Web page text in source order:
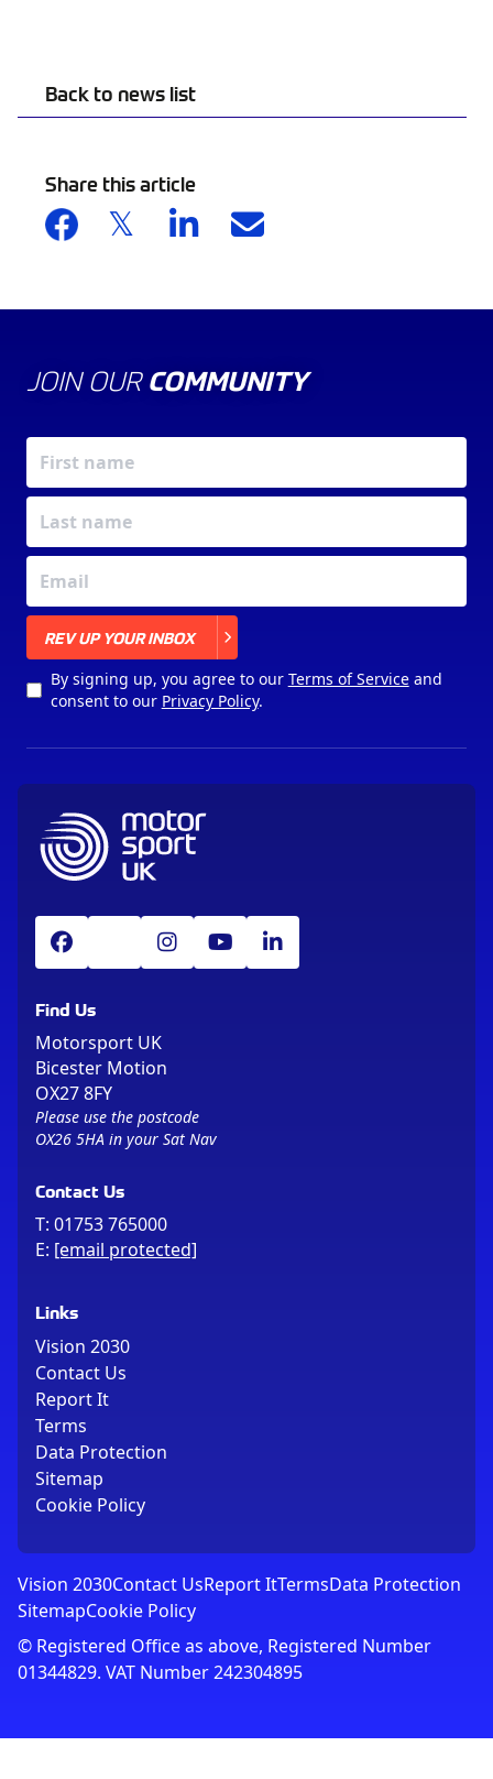
Back to news list
Share this article
JOIN OUR COMMUNITY
REV UP YOUR INBOX
By signing up, you agree to our Terms of Serviceand
consent to our Privacy Policy.
Find Us
Motorsport UK
Bicester Motion
OX27 8FY
Please use the postcode
OX26 5HA in your Sat Nav
Contact Us
T: 01753 765000
E: [email protected]
Links
Vision 2030
Contact Us
Report It
Terms
Data Protection
Sitemap
Cookie Policy
Vision 2030Contact UsReport ItTermsData Protection
SitemapCookie Policy
© Registered Office as above, Registered Number
01344829. VAT Number 242304895